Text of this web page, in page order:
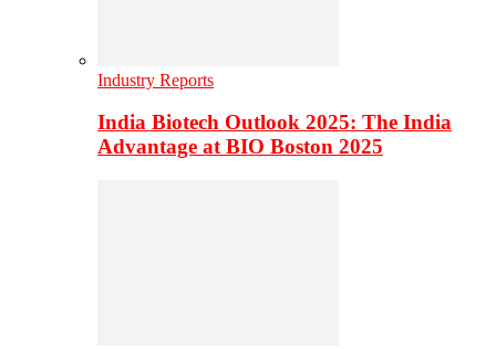
Industry Reports
India Biotech Outlook 2025: The India
Advantage at BIO Boston 2025